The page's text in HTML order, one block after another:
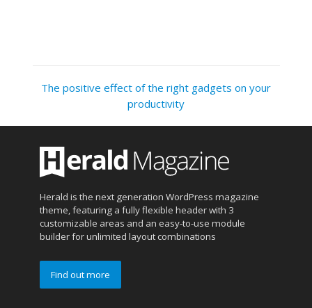
The positive effect of the right gadgets on your
productivity
Herald is the next generation WordPress magazine
theme, featuring a fully flexible header with 3
customizable areas and an easy-to-use module
builder for unlimited layout combinations
Find out more